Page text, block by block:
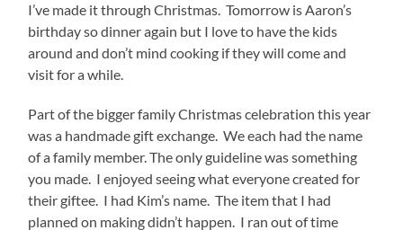
I’ve made it through Christmas. Tomorrow is Aaron’s
birthday so dinner again but I love to have the kids
around and don’t mind cooking if they will come and
visit for a while.
Part of the bigger family Christmas celebration this year
was a handmade gift exchange. We each had the name
of a family member. The only guideline was something
you made. I enjoyed seeing what everyone created for
their giftee. I had Kim’s name. The item that I had
planned on making didn’t happen. I ran out of time